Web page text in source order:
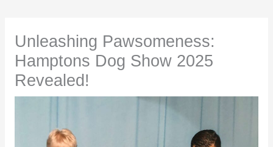
Unleashing Pawsomeness:
Hamptons Dog Show 2025
Revealed!